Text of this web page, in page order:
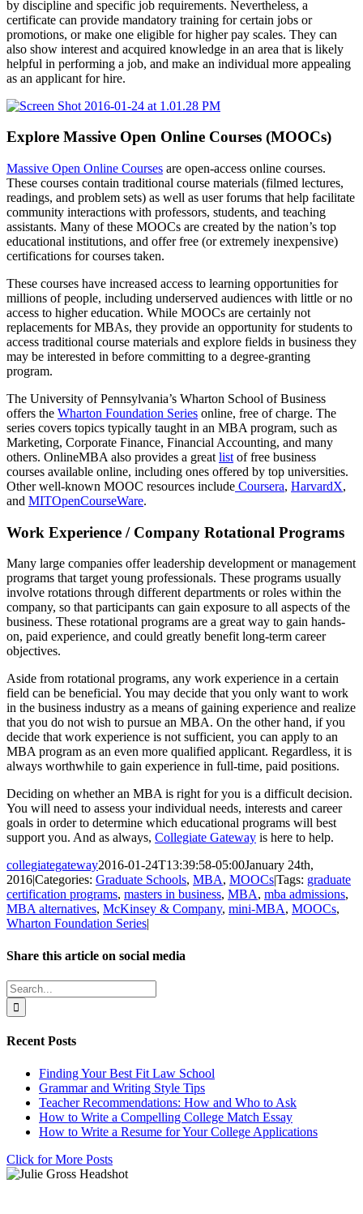
by discipline and specific job requirements. Nevertheless, a
certificate can provide mandatory training for certain jobs or
promotions, or make one eligible for higher pay scales. They can
also show interest and acquired knowledge in an area that is likely
helpful in performing a job, and make an individual more appealing
as an applicant for hire.
Explore Massive Open Online Courses (MOOCs)
Massive Open Online Courses are open-access online courses.
These courses contain traditional course materials (filmed lectures,
readings, and problem sets) as well as user forums that help facilitate
community interactions with professors, students, and teaching
assistants. Many of these MOOCs are created by the nation’s top
educational institutions, and offer free (or extremely inexpensive)
certifications for courses taken.
These courses have increased access to learning opportunities for
millions of people, including underserved audiences with little or no
access to higher education. While MOOCs are certainly not
replacements for MBAs, they provide an opportunity for students to
access traditional course materials and explore fields in business they
may be interested in before committing to a degree-granting
program.
The University of Pennsylvania’s Wharton School of Business
offers the Wharton Foundation Series online, free of charge. The
series covers topics typically taught in an MBA program, such as
Marketing, Corporate Finance, Financial Accounting, and many
others. OnlineMBA also provides a great list of free business
courses available online, including ones offered by top universities.
Other well-known MOOC resources include Coursera, HarvardX,
and MITOpenCourseWare.
Work Experience / Company Rotational Programs
Many large companies offer leadership development or management
programs that target young professionals. These programs usually
involve rotations through different departments or roles within the
company, so that participants can gain exposure to all aspects of the
business. These rotational programs are a great way to gain hands-
on, paid experience, and could greatly benefit long-term career
objectives.
Aside from rotational programs, any work experience in a certain
field can be beneficial. You may decide that you only want to work
in the business industry as a means of gaining experience and realize
that you do not wish to pursue an MBA. On the other hand, if you
decide that work experience is not sufficient, you can apply to an
MBA program as an even more qualified applicant. Regardless, it is
always worthwhile to gain experience in full-time, paid positions.
Deciding on whether an MBA is right for you is a difficult decision.
You will need to assess your individual needs, interests and career
goals in order to determine which educational programs will best
support you. And as always, Collegiate Gateway is here to help.
collegiategateway2016-01-24T13:39:58-05:00January 24th,
2016|Categories: Graduate Schools, MBA, MOOCs|Tags: graduate
certification programs, masters in business, MBA, mba admissions,
MBA alternatives, McKinsey & Company, mini-MBA, MOOCs,
Wharton Foundation Series|
Share this article on social media
Facebook
X
LinkedIn
WhatsApp
Pinterest
Email
Search
for:
Recent Posts
Finding Your Best Fit Law School
Grammar and Writing Style Tips
Teacher Recommendations: How and Who to Ask
How to Write a Compelling College Match Essay
How to Write a Resume for Your College Applications
Click for More Posts